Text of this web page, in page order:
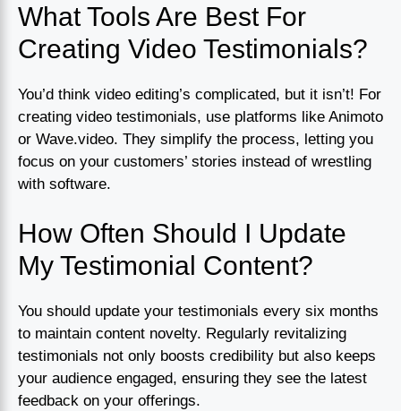
What Tools Are Best For
Creating Video Testimonials?
You’d think video editing’s complicated, but it isn’t! For
creating video testimonials, use platforms like Animoto
or Wave.video. They simplify the process, letting you
focus on your customers’ stories instead of wrestling
with software.
How Often Should I Update
My Testimonial Content?
You should update your testimonials every six months
to maintain content novelty. Regularly revitalizing
testimonials not only boosts credibility but also keeps
your audience engaged, ensuring they see the latest
feedback on your offerings.